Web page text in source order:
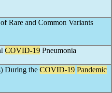
Rare and Common Variants
COVID-19 Pneumonia
During the COVID-19 Pandemic